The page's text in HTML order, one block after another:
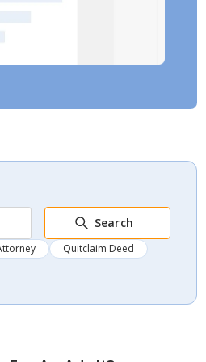
Search
Quitclaim Deed